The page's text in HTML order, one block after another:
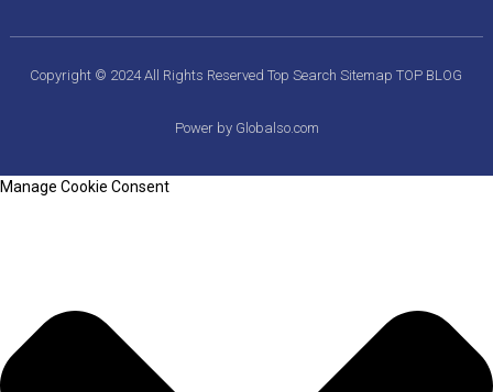
Copyright © 2024 All Rights ReservedTop SearchSitemapTOP BLOG
Power by Globalso.com
Manage Cookie Consent